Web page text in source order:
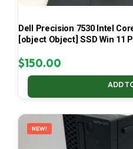
Dell Precision 7530 Intel
[object Object] SSD Win 11
$150.00
ADD
NEW!